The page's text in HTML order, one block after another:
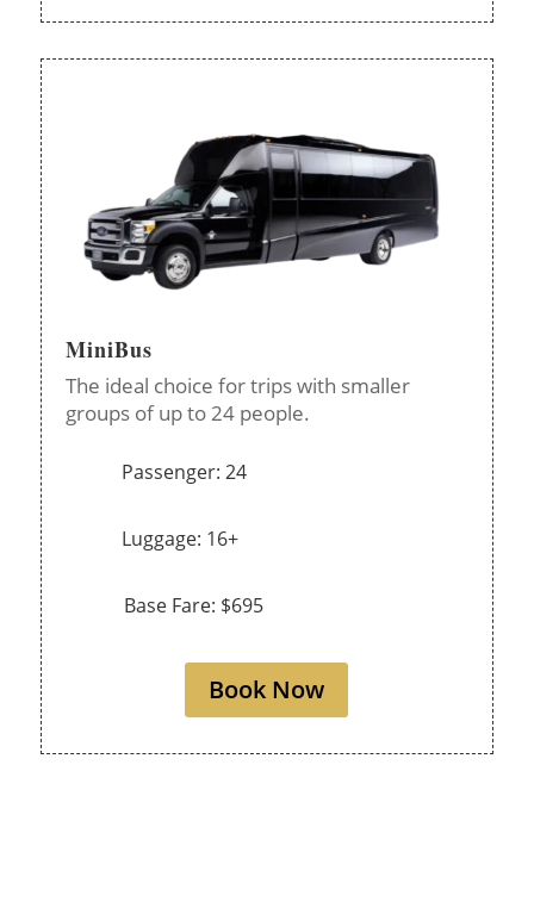
MiniBus
The ideal choice for trips with smaller
groups of up to 24 people.
Passenger: 24
Luggage: 16+
Base Fare: $695
Book Now